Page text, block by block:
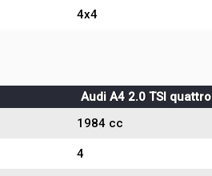
4x4
Audi A4 2.0 TSI quattro
1984 cc
4